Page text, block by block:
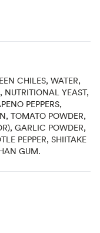
CHILES, WATER,
YEAST,
PEPPERS,
TOMATO POWDER,
GARLIC POWDER,
PEPPER, SHIITAKE
GUM.